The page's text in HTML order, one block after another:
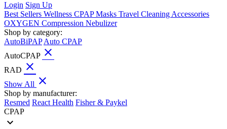
Login Sign Up
Best Sellers Wellness CPAPMasks Travel Cleaning Accessories
OXYGEN Compression Nebulizer
Shop by category:
AutoBiPAP Auto CPAP
AutoCPAP close
RAD close
Show All close
Shop by manufacturer:
Resmed React Health Fisher & Paykel
CPAP
expand_more